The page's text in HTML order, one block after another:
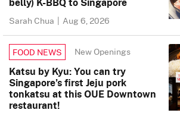
Sarah Chua | Aug 6, 2026
FOOD NEWS New Openings
Katsu by Kyu: You can try
Singapore’s first Jeju pork
tonkatsu at this OUE Downtown
restaurant!